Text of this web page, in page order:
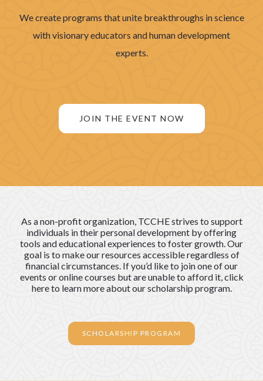
We create programs that unite breakthroughs in science
with visionary educators and human development
experts.
JOIN THE EVENT NOW
As a non-profit organization, TCCHE strives to support
individuals in their personal development by offering
tools and educational experiences to foster growth. Our
goal is to make our resources accessible regardless of
financial circumstances. If you’d like to join one of our
events or online courses but are unable to afford it, click
here to learn more about our scholarship program.
SCHOLARSHIP PROGRAM